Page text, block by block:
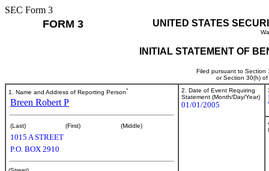
SEC Form 3
FORM 3 UNITED STATES
INITIAL STATEMENT OF
Filed pursuant to Section
or Section 30(h)
1. Name and Address of Reporting Person*
Breen Robert P
(Last) (First) (Middle)
1015 A STREET
P.O. BOX 2910
2. Date of Event Requiring
Statement (Month/Day/Year)
01/01/2005